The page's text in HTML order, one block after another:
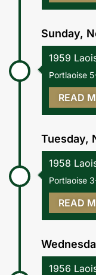
Sunday,
1959
Portlaoise
READ
Tuesday,
1958
Portlaoise
READ
1956